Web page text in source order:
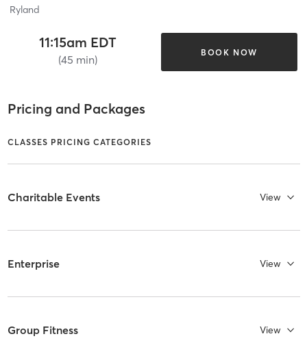
Ryland
11:15am EDT
(45 min)
BOOK NOW
Pricing and Packages
CLASSES PRICING CATEGORIES
Charitable Events View
Enterprise View
Group Fitness View